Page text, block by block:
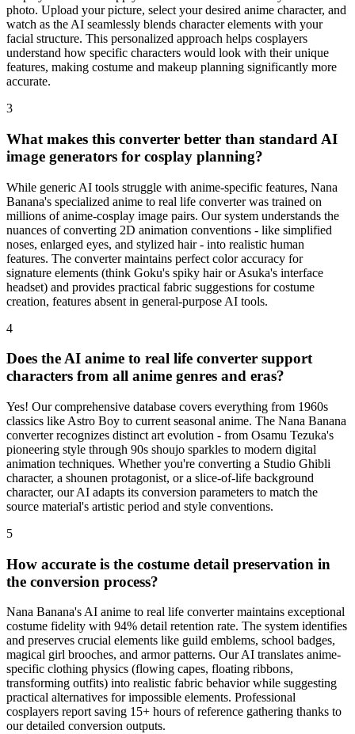
photo. Upload your picture, select your desired anime character, and
watch as the AI seamlessly blends character elements with your
facial structure. This personalized approach helps cosplayers
understand how specific characters would look with their unique
features, making costume and makeup planning significantly more
accurate.
3
What makes this converter better than standard AI
image generators for cosplay planning?
While generic AI tools struggle with anime-specific features, Nana
Banana's specialized anime to real life converter was trained on
millions of anime-cosplay image pairs. Our system understands the
nuances of converting 2D animation conventions - like simplified
noses, enlarged eyes, and stylized hair - into realistic human
features. The converter maintains perfect color accuracy for
signature elements (think Goku's spiky hair or Asuka's interface
headset) and provides practical fabric suggestions for costume
creation, features absent in general-purpose AI tools.
4
Does the AI anime to real life converter support
characters from all anime genres and eras?
Yes! Our comprehensive database covers everything from 1960s
classics like Astro Boy to current seasonal anime. The Nana Banana
converter recognizes distinct art evolution - from Osamu Tezuka's
pioneering style through 90s shoujo sparkles to modern digital
animation techniques. Whether you're converting a Studio Ghibli
character, a shounen protagonist, or a slice-of-life background
character, our AI adapts its conversion parameters to match the
source material's artistic period and style conventions.
5
How accurate is the costume detail preservation in
the conversion process?
Nana Banana's AI anime to real life converter maintains exceptional
costume fidelity with 94% detail retention rate. The system identifies
and preserves crucial elements like guild emblems, school badges,
magical girl brooches, and armor patterns. Our AI translates anime-
specific clothing physics (flowing capes, floating ribbons,
transforming outfits) into realistic fabric behavior while suggesting
practical alternatives for impossible elements. Professional
cosplayers report saving 15+ hours of reference gathering thanks to
our detailed conversion outputs.